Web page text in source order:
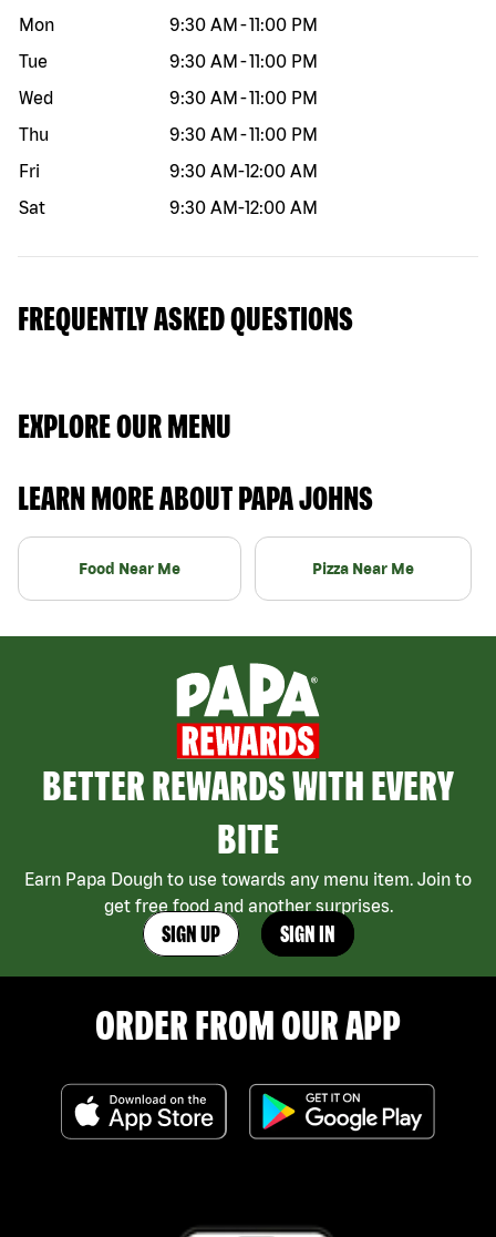
Mon
9:30 AM -11:00 PM
Tue
9:30 AM -11:00 PM
Wed
9:30 AM -11:00 PM
Thu
9:30 AM -11:00 PM
Fri
9:30 AM-12:00 AM
Sat
9:30 AM-12:00 AM
FREQUENTLY ASKED QUESTIONS
EXPLORE OUR MENU
LEARN MORE ABOUT PAPA JOHNS
Food Near Me Pizza Near Me
BETTER REWARDS WITH EVERY
BITE
Earn Papa Dough to use towards any menu item. Join to
get free food and another surprises.
SIGN UP SIGN IN
ORDER FROM OUR APP